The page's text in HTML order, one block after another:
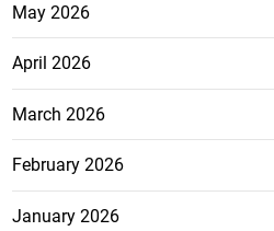
May 2026
April 2026
March 2026
February 2026
January 2026